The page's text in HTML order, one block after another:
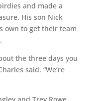
and made a
His son Nick
own to get their team
the three days you
said. “We’re